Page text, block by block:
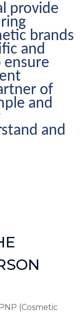
provide
brands
and
of
and
and
(Cosmetic